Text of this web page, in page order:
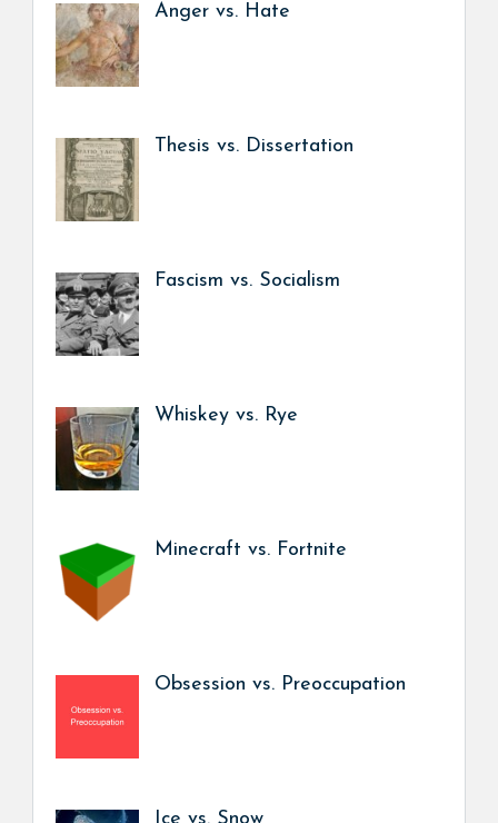
Anger vs. Hate
Thesis vs. Dissertation
Fascism vs. Socialism
Whiskey vs. Rye
Minecraft vs. Fortnite
Obsession vs. Preoccupation